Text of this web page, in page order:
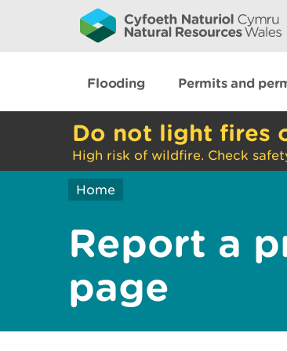
Flooding Permits and
Do not light fires
High risk of wildfire. Check
Home
Report a
page